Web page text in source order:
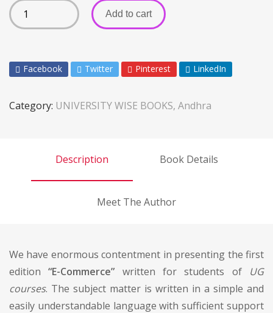
Add to cart
Facebook Twitter Pinterest LinkedIn
Category: UNIVERSITY WISE BOOKS, Andhra
Description Book Details
Meet The Author
We have enormous contentment in presenting the first
edition “E-Commerce” written for students of UG
courses. The subject matter is written in a simple and
easily understandable language with sufficient support